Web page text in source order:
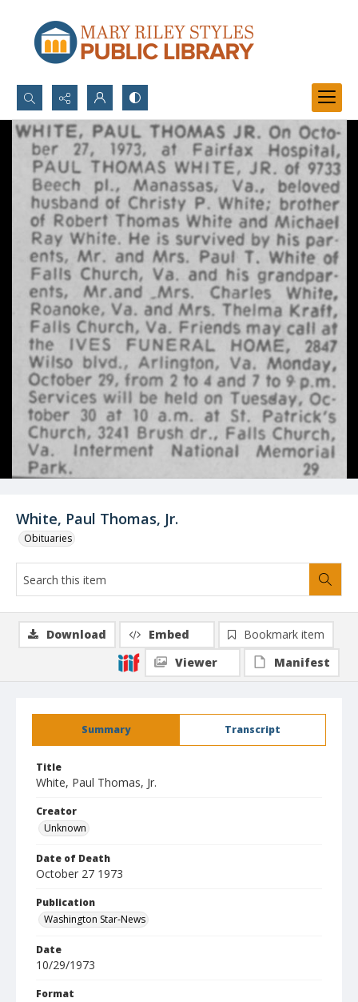
Search...
Advanced search
White, Paul Thomas, Jr.
Obituaries
Summary Transcript
Title
White, Paul Thomas, Jr.
Creator
Unknown
Date of Death
October 27 1973
Publication
Washington Star-News
Date
10/29/1973
Format
Download Embed
Bookmark item
Viewer
Manifest